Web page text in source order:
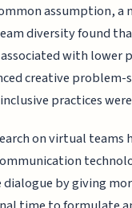
assumption, a
diversity found
with lower
creative problem-
practices
on virtual teams
by giving